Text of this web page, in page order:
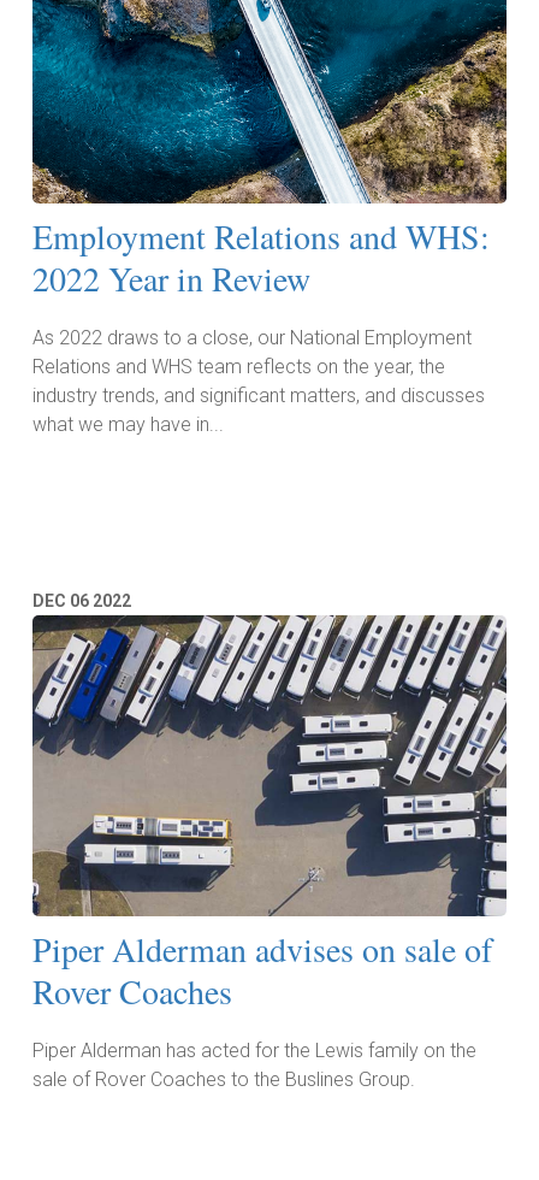
Employment Relations and WHS:
2022 Year in Review
As 2022 draws to a close, our National Employment
Relations and WHS team reflects on the year, the
industry trends, and significant matters, and discusses
what we may have in...
DEC 06 2022
Piper Alderman advises on sale of
Rover Coaches
Piper Alderman has acted for the Lewis family on the
sale of Rover Coaches to the Buslines Group.